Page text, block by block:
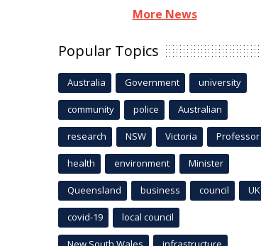
More News
Popular Topics
Australia Government university
community police Australian
research NSW Victoria Professor
health environment Minister
Queensland business council UK
covid-19 local council